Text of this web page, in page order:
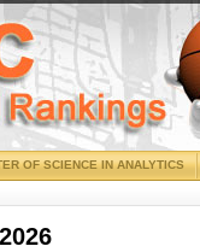
OF SCIENCE IN ANALYTICS